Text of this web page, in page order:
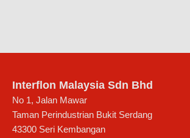
Interflon Malaysia Sdn Bhd
No 1, Jalan Mawar
Taman Perindustrian Bukit Serdang
43300 Seri Kembangan